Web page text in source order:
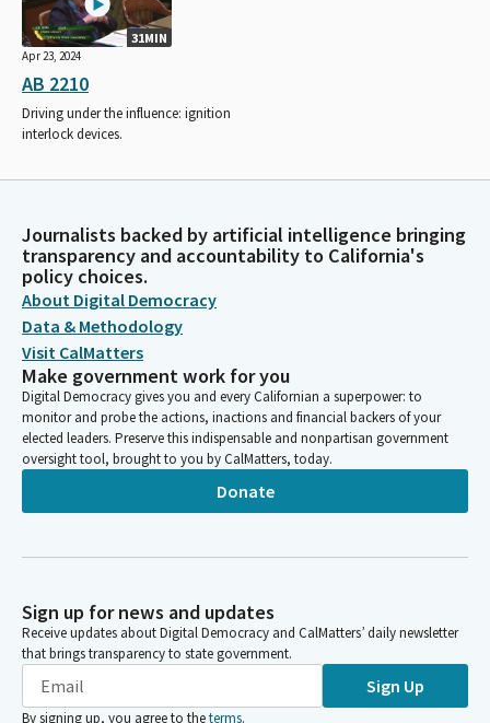
31MIN
Apr 23, 2024
AB 2210
Driving under the influence: ignition
interlock devices.
Journalists backed by artificial intelligence bringing
transparency and accountability to California's
policy choices.
About Digital Democracy
Data & Methodology
Visit CalMatters
Make government work for you
Digital Democracy gives you and every Californian a superpower: to
monitor and probe the actions, inactions and financial backers of your
elected leaders. Preserve this indispensable and nonpartisan government
oversight tool, brought to you by CalMatters, today.
Donate
Sign up for news and updates
Receive updates about Digital Democracy and CalMatters’ daily newsletter
that brings transparency to state government.
Sign Up
By signing up, you agree to theterms.